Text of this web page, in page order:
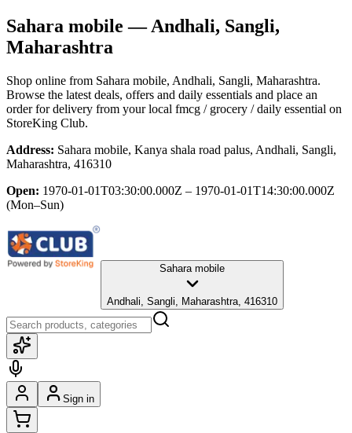
Sahara mobile — Andhali, Sangli,
Maharashtra
Shop online from Sahara mobile, Andhali, Sangli, Maharashtra.
Browse the latest deals, offers and daily essentials and place an
order for delivery from your local fmcg / grocery / daily essential on
StoreKing Club.
Address: Sahara mobile, Kanya shala road palus, Andhali, Sangli,
Maharashtra, 416310
Open: 1970-01-01T03:30:00.000Z – 1970-01-01T14:30:00.000Z
(Mon–Sun)
Sahara mobile
Andhali, Sangli, Maharashtra, 416310
Sign in